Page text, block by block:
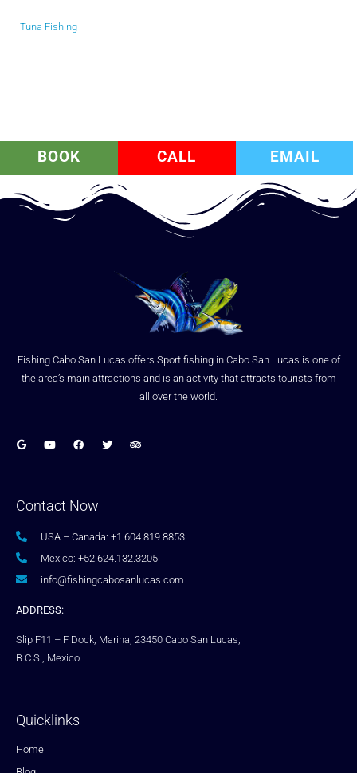
Tuna Fishing
BOOK CALL EMAIL
Fishing Cabo San Lucas offers Sport fishing in Cabo San Lucas is one of
the area’s main attractions and is an activity that attracts tourists from
all over the world.
Contact Now
USA – Canada: +1.604.819.8853
Mexico: +52.624.132.3205
info@fishingcabosanlucas.com
ADDRESS:
Slip F11 – F Dock, Marina, 23450 Cabo San Lucas,
B.C.S., Mexico
Quicklinks
Home